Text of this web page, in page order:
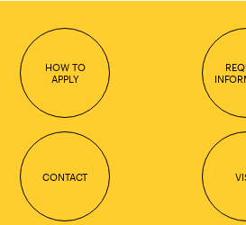
HOW TO
APPLY
CONTACT